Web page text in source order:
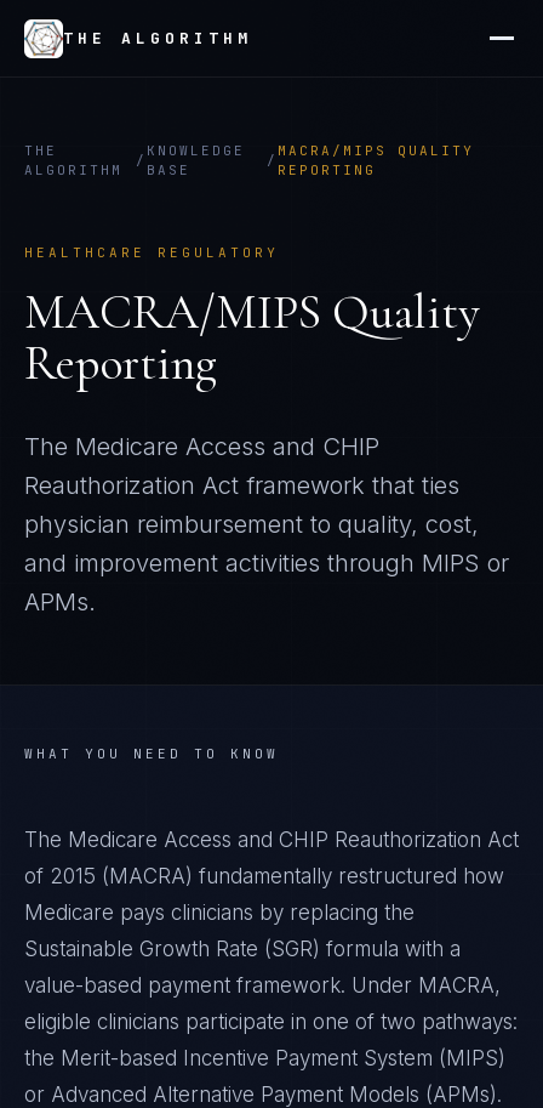
THE ALGORITHM
THE
ALGORITHM
/
KNOWLEDGE
BASE
/
MACRA/MIPS QUALITY
REPORTING
HEALTHCARE REGULATORY
MACRA/MIPS Quality
Reporting
The Medicare Access and CHIP
Reauthorization Act framework that ties
physician reimbursement to quality, cost,
and improvement activities through MIPS or
APMs.
WHAT YOU NEED TO KNOW
The Medicare Access and CHIP Reauthorization Act
of 2015 (MACRA) fundamentally restructured how
Medicare pays clinicians by replacing the
Sustainable Growth Rate (SGR) formula with a
value-based payment framework. Under MACRA,
eligible clinicians participate in one of two pathways:
the Merit-based Incentive Payment System (MIPS)
or Advanced Alternative Payment Models (APMs).